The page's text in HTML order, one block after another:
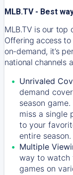
MLB.TV - Best
MLB.TV is our top
Offering access
on-demand, it’s
national channels
Unrivaled
demand
season
miss a single
to your
entire season.
Multiple
way to watch
games on